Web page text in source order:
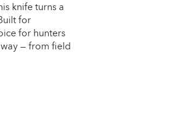
knife turns a
for
for hunters
— from field